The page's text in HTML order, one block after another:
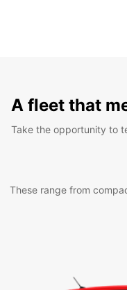
A fleet that
Take the opportunity to
These range from